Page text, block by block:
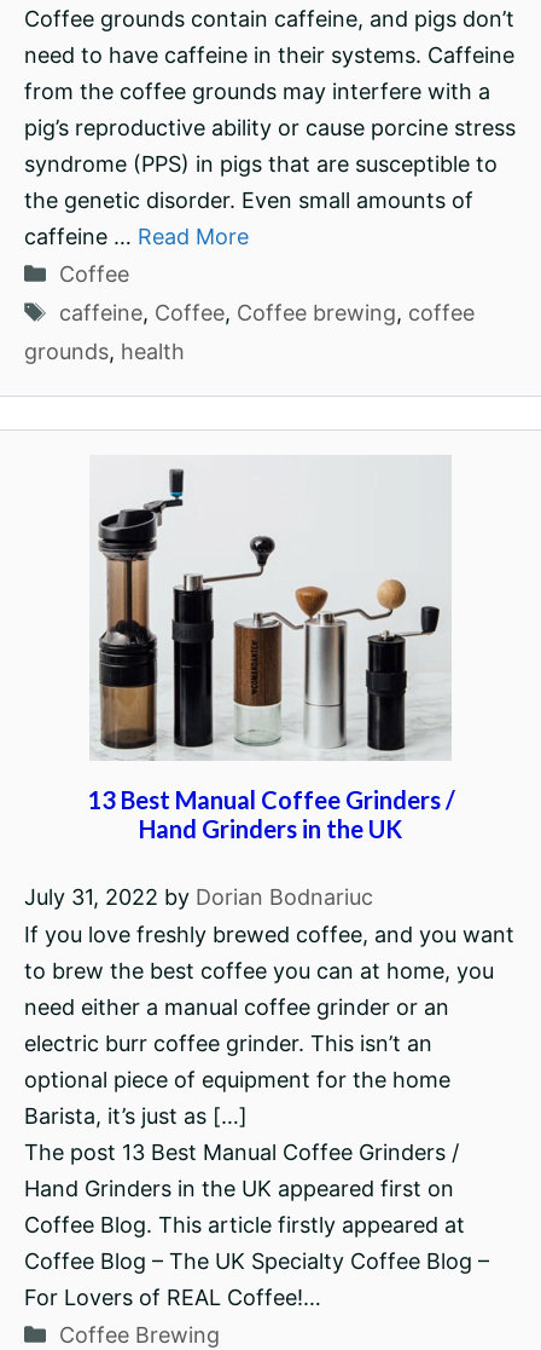
Coffee grounds contain caffeine, and pigs don’t
need to have caffeine in their systems. Caffeine
from the coffee grounds may interfere with a
pig’s reproductive ability or cause porcine stress
syndrome (PPS) in pigs that are susceptible to
the genetic disorder. Even small amounts of
caffeine … Read More
Categories
Coffee
Tags
caffeine, Coffee, Coffee brewing, coffee
grounds, health
13 Best Manual Coffee Grinders /
Hand Grinders in the UK
July 31, 2022 by Dorian Bodnariuc
If you love freshly brewed coffee, and you want
to brew the best coffee you can at home, you
need either a manual coffee grinder or an
electric burr coffee grinder. This isn’t an
optional piece of equipment for the home
Barista, it’s just as […]
The post 13 Best Manual Coffee Grinders /
Hand Grinders in the UK appeared first on
Coffee Blog. This article firstly appeared at
Coffee Blog – The UK Specialty Coffee Blog –
For Lovers of REAL Coffee!…
Categories
Coffee Brewing